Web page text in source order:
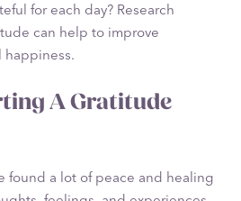
for each day? Research
can help to improve
happiness.
A Gratitude
found a lot of peace and healing